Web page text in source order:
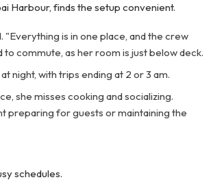
Harbour, finds the setup convenient.
"Everything is in one place, and the crew
commute, as her room is just below deck.
night, with trips ending at 2 or 3 am.
she misses cooking and socializing.
preparing for guests or maintaining the
schedules.